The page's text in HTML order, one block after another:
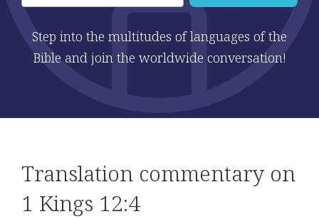
Step into the multitudes of languages of the
Bible and join the worldwide conversation!
Translation commentary on
1 Kings 12:4